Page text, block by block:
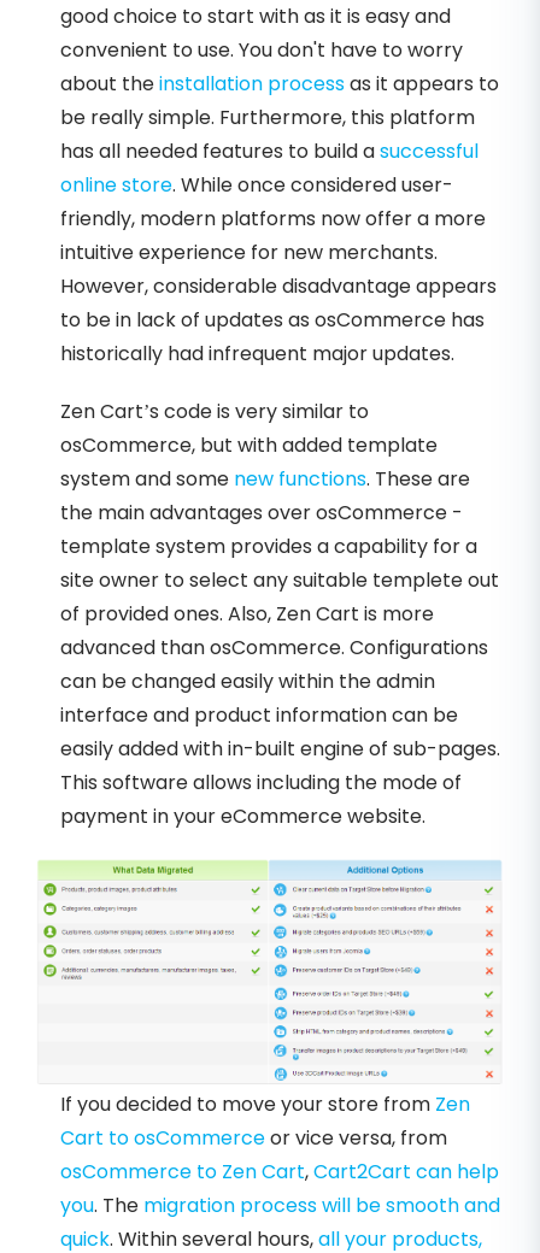
good choice to start with as it is easy and
convenient to use. You don't have to worry
about theinstallation processas it appears to
be really simple. Furthermore, this platform
has all needed features to build asuccessful
online store. While once considered user-
friendly, modern platforms now offer a more
intuitive experience for new merchants.
However, considerable disadvantage appears
to be in lack of updates as osCommerce has
historically had infrequent major updates.
Zen Cart’s code is very similar to
osCommerce, but with added template
system and some new functions. These are
the main advantages over osCommerce -
template system provides a capability for a
site owner to select any suitable templete out
of provided ones. Also, Zen Cart is more
advanced than osCommerce. Configurations
can be changed easily within the admin
interface and product information can be
easily added with in-built engine of sub-pages.
This software allows including the mode of
payment in your eCommerce website.
If you decided to move your store from Zen
Cart to osCommerceor vice versa, from
osCommerce to Zen Cart,Cart2Cart can help
you. The migration process will be smooth and
quick. Within several hours,all your products,